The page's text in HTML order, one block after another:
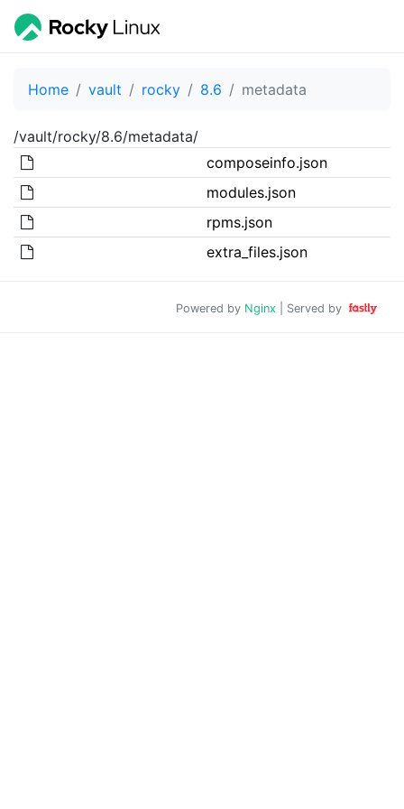
Home vault rocky 8.6 metadata
/vault/rocky/8.6/metadata/
composeinfo.json
modules.json
rpms.json
extra_files.json
Powered by Nginx | Served by